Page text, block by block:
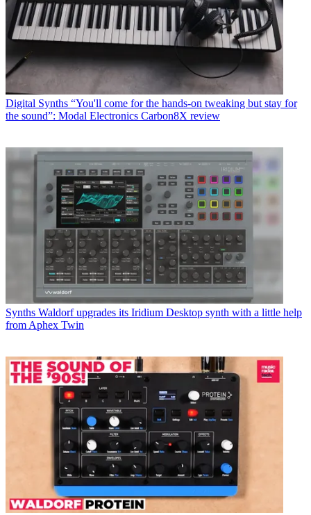
Digital Synths “You'll come for the hands-on tweaking but stay for
the sound”: Modal Electronics Carbon8X review
Synths Waldorf upgrades its Iridium Desktop synth with a little help
from Aphex Twin